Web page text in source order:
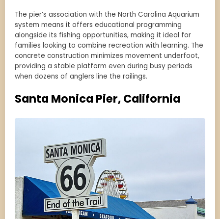
The pier’s association with the North Carolina Aquarium
system means it offers educational programming
alongside its fishing opportunities, making it ideal for
families looking to combine recreation with learning. The
concrete construction minimizes movement underfoot,
providing a stable platform even during busy periods
when dozens of anglers line the railings.
Santa Monica Pier, California